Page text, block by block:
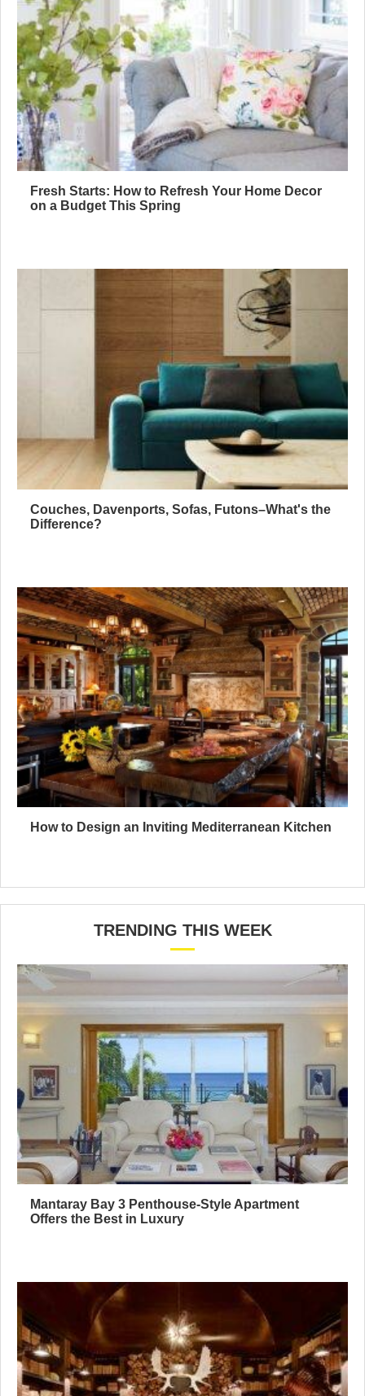
Fresh Starts: How to Refresh Your Home Decor
on a Budget This Spring
Couches, Davenports, Sofas, Futons–What's the
Difference?
How to Design an Inviting Mediterranean Kitchen
TRENDING THIS WEEK
Mantaray Bay 3 Penthouse-Style Apartment
Offers the Best in Luxury